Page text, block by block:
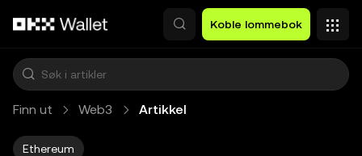
Koble lommebok
Finn ut Web3 Artikkel
Ethereum